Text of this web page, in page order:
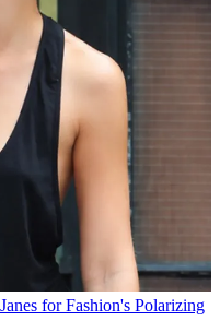
for Fashion's Polarizing